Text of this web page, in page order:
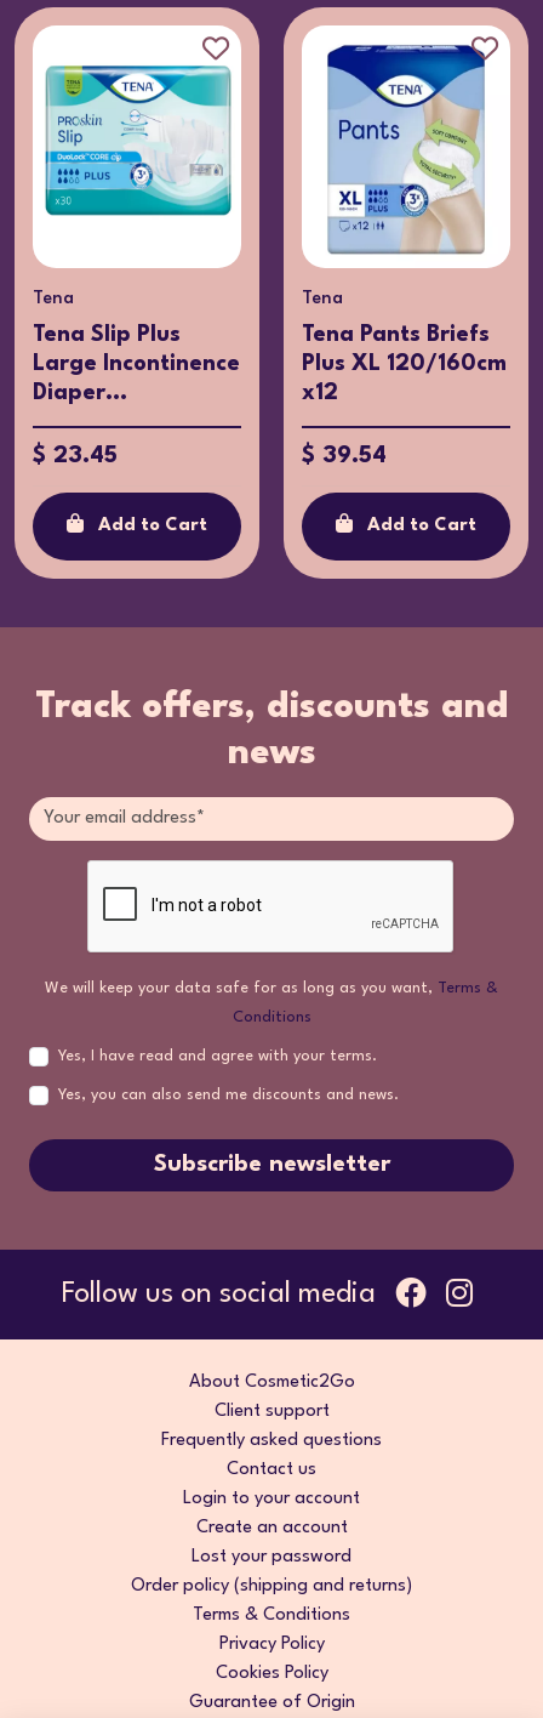
Tena
Tena Slip Plus
Large Incontinence
Diaper...
$ 23.45
Add to Cart
Tena
Tena Pants Briefs
Plus XL 120/160cm
x12
$ 39.54
Add to Cart
Track offers, discounts and
news
We will keep your data safe for as long as you want, Terms &
Conditions
Yes, I have read and agree with your terms.
Yes, you can also send me discounts and news.
Subscribe newsletter
Follow us on social media
About Cosmetic2Go
Client support
Frequently asked questions
Contact us
Login to your account
Create an account
Lost your password
Order policy (shipping and returns)
Terms & Conditions
Privacy Policy
Cookies Policy
Guarantee of Origin